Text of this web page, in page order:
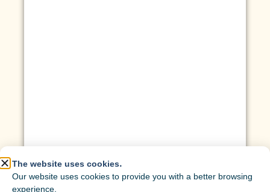
The website uses cookies.
Our website uses cookies to provide you with a better browsing
experience.